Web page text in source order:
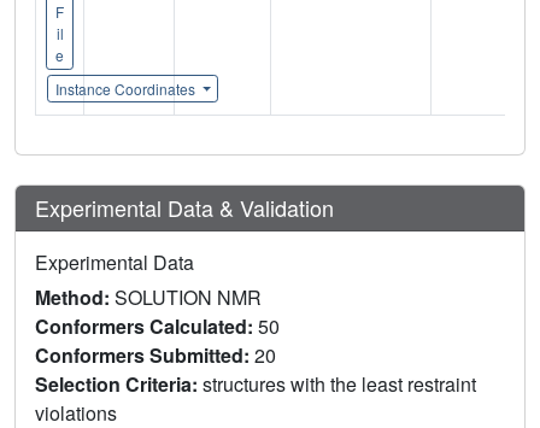
F
il
e
Instance Coordinates
Experimental Data & Validation
Experimental Data
Method: SOLUTION NMR
Conformers Calculated: 50
Conformers Submitted: 20
Selection Criteria: structures with the least restraint
violations